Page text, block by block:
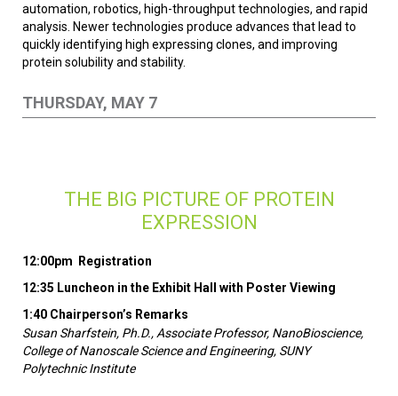
automation, robotics, high-throughput technologies, and rapid
analysis. Newer technologies produce advances that lead to
quickly identifying high expressing clones, and improving
protein solubility and stability.
THURSDAY, MAY 7
THE BIG PICTURE OF PROTEIN
EXPRESSION
12:00pm Registration
12:35 Luncheon in the Exhibit Hall with Poster Viewing
1:40 Chairperson’s Remarks
Susan Sharfstein, Ph.D., Associate Professor, NanoBioscience,
College of Nanoscale Science and Engineering, SUNY
Polytechnic Institute